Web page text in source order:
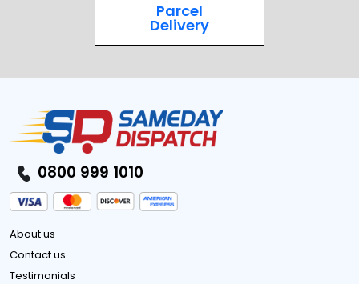
Parcel
Delivery
0800 999 1010
About us
Contact us
Testimonials